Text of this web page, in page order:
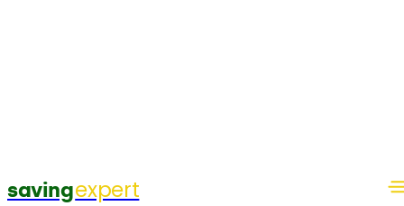
savingexpert